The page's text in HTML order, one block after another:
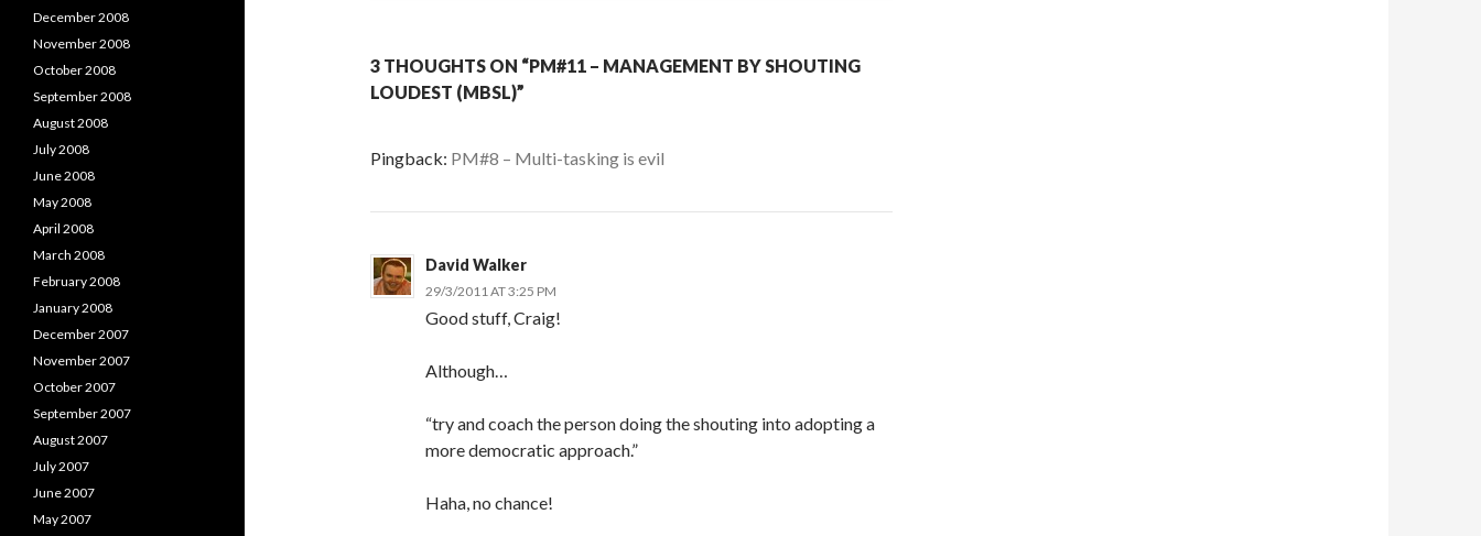
3 THOUGHTS ON “PM#11 – MANAGEMENT BY SHOUTING
LOUDEST (MBSL)”
Pingback: PM#8 – Multi-tasking is evil
David Walker
29/3/2011 AT 3:25 PM
Good stuff, Craig!
Although…
“try and coach the person doing the shouting into adopting a
more democratic approach.”
Haha, no chance!
December 2008
November 2008
October 2008
September 2008
August 2008
July 2008
June 2008
May 2008
April 2008
March 2008
February 2008
January 2008
December 2007
November 2007
October 2007
September 2007
August 2007
July 2007
June 2007
May 2007